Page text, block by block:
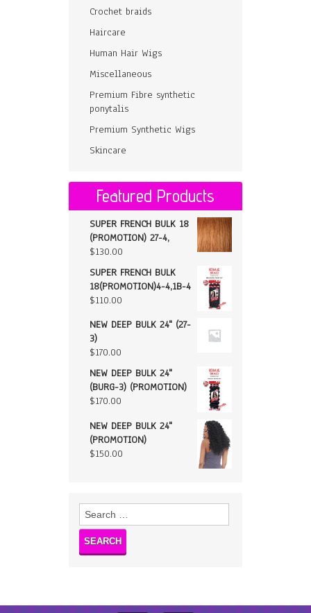
Crochet braids
Haircare
Human Hair Wigs
Miscellaneous
Premium Fibre synthetic
ponytalis
Premium Synthetic Wigs
Skincare
Featured Products
SUPER FRENCH BULK 18
(PROMOTION) 27-4,
$130.00
SUPER FRENCH BULK
18(PROMOTION)4-4,1B-4
$110.00
NEW DEEP BULK 24" (27-
3)
$170.00
NEW DEEP BULK 24"
(BURG-3) (PROMOTION)
$170.00
NEW DEEP BULK 24"
(PROMOTION)
$150.00
Search
for: